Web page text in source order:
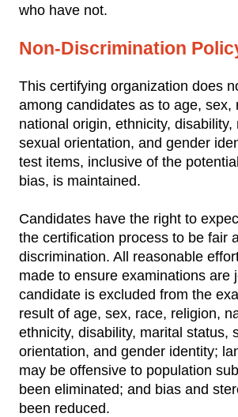
who have not.
Non-Discrimination
This certifying organization does
among candidates as to age, sex,
national origin, ethnicity, disability,
sexual orientation, and gender
test items, inclusive of the
bias, is maintained.
Candidates have the right to
the certification process to be fair
discrimination. All reasonable
made to ensure examinations are
candidate is excluded from the
result of age, sex, race, religion,
ethnicity, disability, marital status,
orientation, and gender identity;
may be offensive to population
been eliminated; and bias and
been reduced.